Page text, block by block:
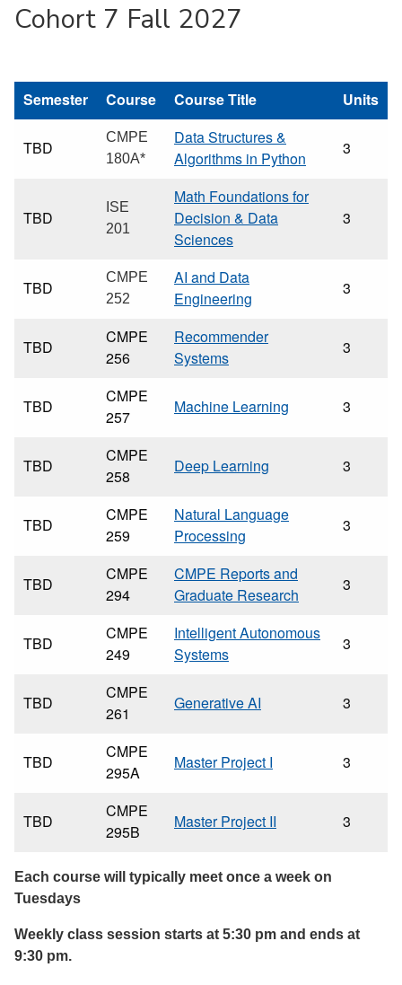
Cohort 7 Fall 2027
Semester Course Course Title Units
TBD
CMPE
180A*
Data Structures &
Algorithms in Python
3
TBD
ISE
201
Math Foundations for
Decision & Data
Sciences
3
TBD
CMPE
252
AI and Data
Engineering
3
TBD
CMPE
256
Recommender
Systems
3
TBD
CMPE
257
Machine Learning 3
TBD
CMPE
258
Deep Learning 3
TBD
CMPE
259
Natural Language
Processing
3
TBD
CMPE
294
CMPE Reports and
Graduate Research
3
TBD
CMPE
249
Intelligent Autonomous
Systems
3
TBD
CMPE
261
Generative AI 3
TBD
CMPE
295A
Master Project I 3
TBD
CMPE
295B
Master Project II 3
Each course will typically meet once a week on
Tuesdays
Weekly class session starts at 5:30 pm and ends at
9:30 pm.